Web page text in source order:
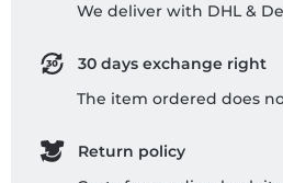
We deliver with DHL &
30 days exchange right
The item ordered does
Return policy